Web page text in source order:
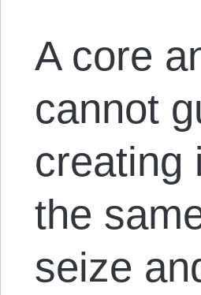
A core
cannot
creating
the
seize